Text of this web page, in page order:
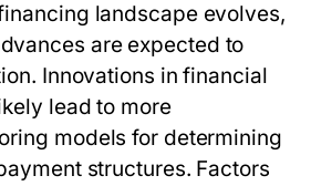
landscape evolves,
are expected to
Innovations in financial
lead to more
models for determining
structures. Factors